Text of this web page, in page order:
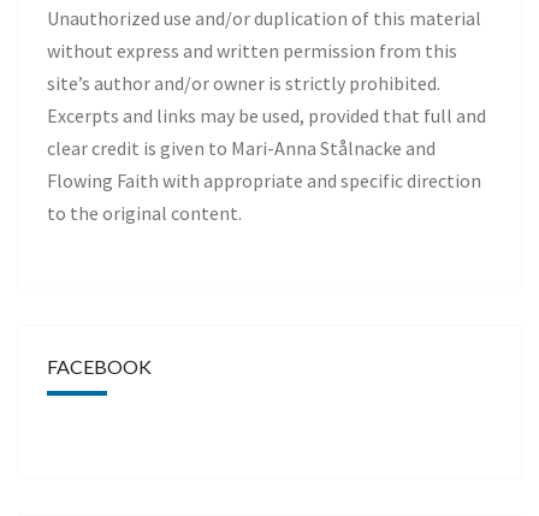
Unauthorized use and/or duplication of this material
without express and written permission from this
site’s author and/or owner is strictly prohibited.
Excerpts and links may be used, provided that full and
clear credit is given to Mari-Anna Stålnacke and
Flowing Faith with appropriate and specific direction
to the original content.
FACEBOOK